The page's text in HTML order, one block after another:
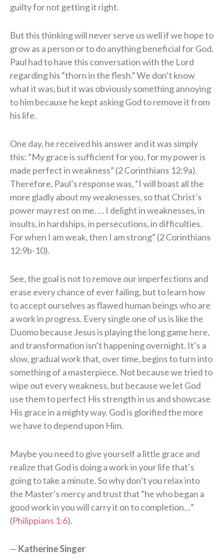
guilty for not getting it right.
But this thinking will never serve us well if we hope to
grow as a person or to do anything beneficial for God.
Paul had to have this conversation with the Lord
regarding his “thorn in the flesh.” We don’t know
what it was, but it was obviously something annoying
to him because he kept asking God to remove it from
his life.
One day, he received his answer and it was simply
this: “My grace is sufficient for you, for my power is
made perfect in weakness” (2 Corinthians 12:9a).
Therefore, Paul’s response was, “I will boast all the
more gladly about my weaknesses, so that Christ’s
power may rest on me. … I delight in weaknesses, in
insults, in hardships, in persecutions, in difficulties.
For when I am weak, then I am strong” (2 Corinthians
12:9b-10).
See, the goal is not to remove our imperfections and
erase every chance of ever failing, but to learn how
to accept ourselves as flawed human beings who are
a work in progress. Every single one of us is like the
Duomo because Jesus is playing the long game here,
and transformation isn’t happening overnight. It’s a
slow, gradual work that, over time, begins to turn into
something of a masterpiece. Not because we tried to
wipe out every weakness, but because we let God
use them to perfect His strength in us and showcase
His grace in a mighty way. God is glorified the more
we have to depend upon Him.
Maybe you need to give yourself a little grace and
realize that God is doing a work in your life that’s
going to take a minute. So why don’t you relax into
the Master’s mercy and trust that “he who began a
good work in you will carry it on to completion…”
(Philippians 1:6).
— Katherine Singer